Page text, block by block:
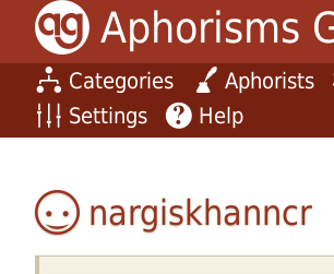
Aphorisms
Categories Aphorists
Settings
Help
nargiskhanncr